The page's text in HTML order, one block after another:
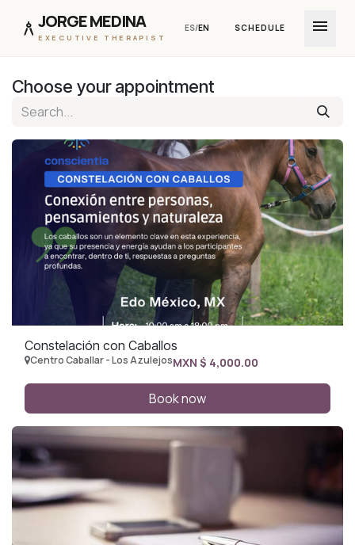
architecture JORGE MEDINA
EXECUTIVE THERAPIST
ES/EN SCHEDULE menu
Choose your appointment
Constelación con Caballos
Centro Caballar - Los AzulejosMXN $ 4,000.00
Book now